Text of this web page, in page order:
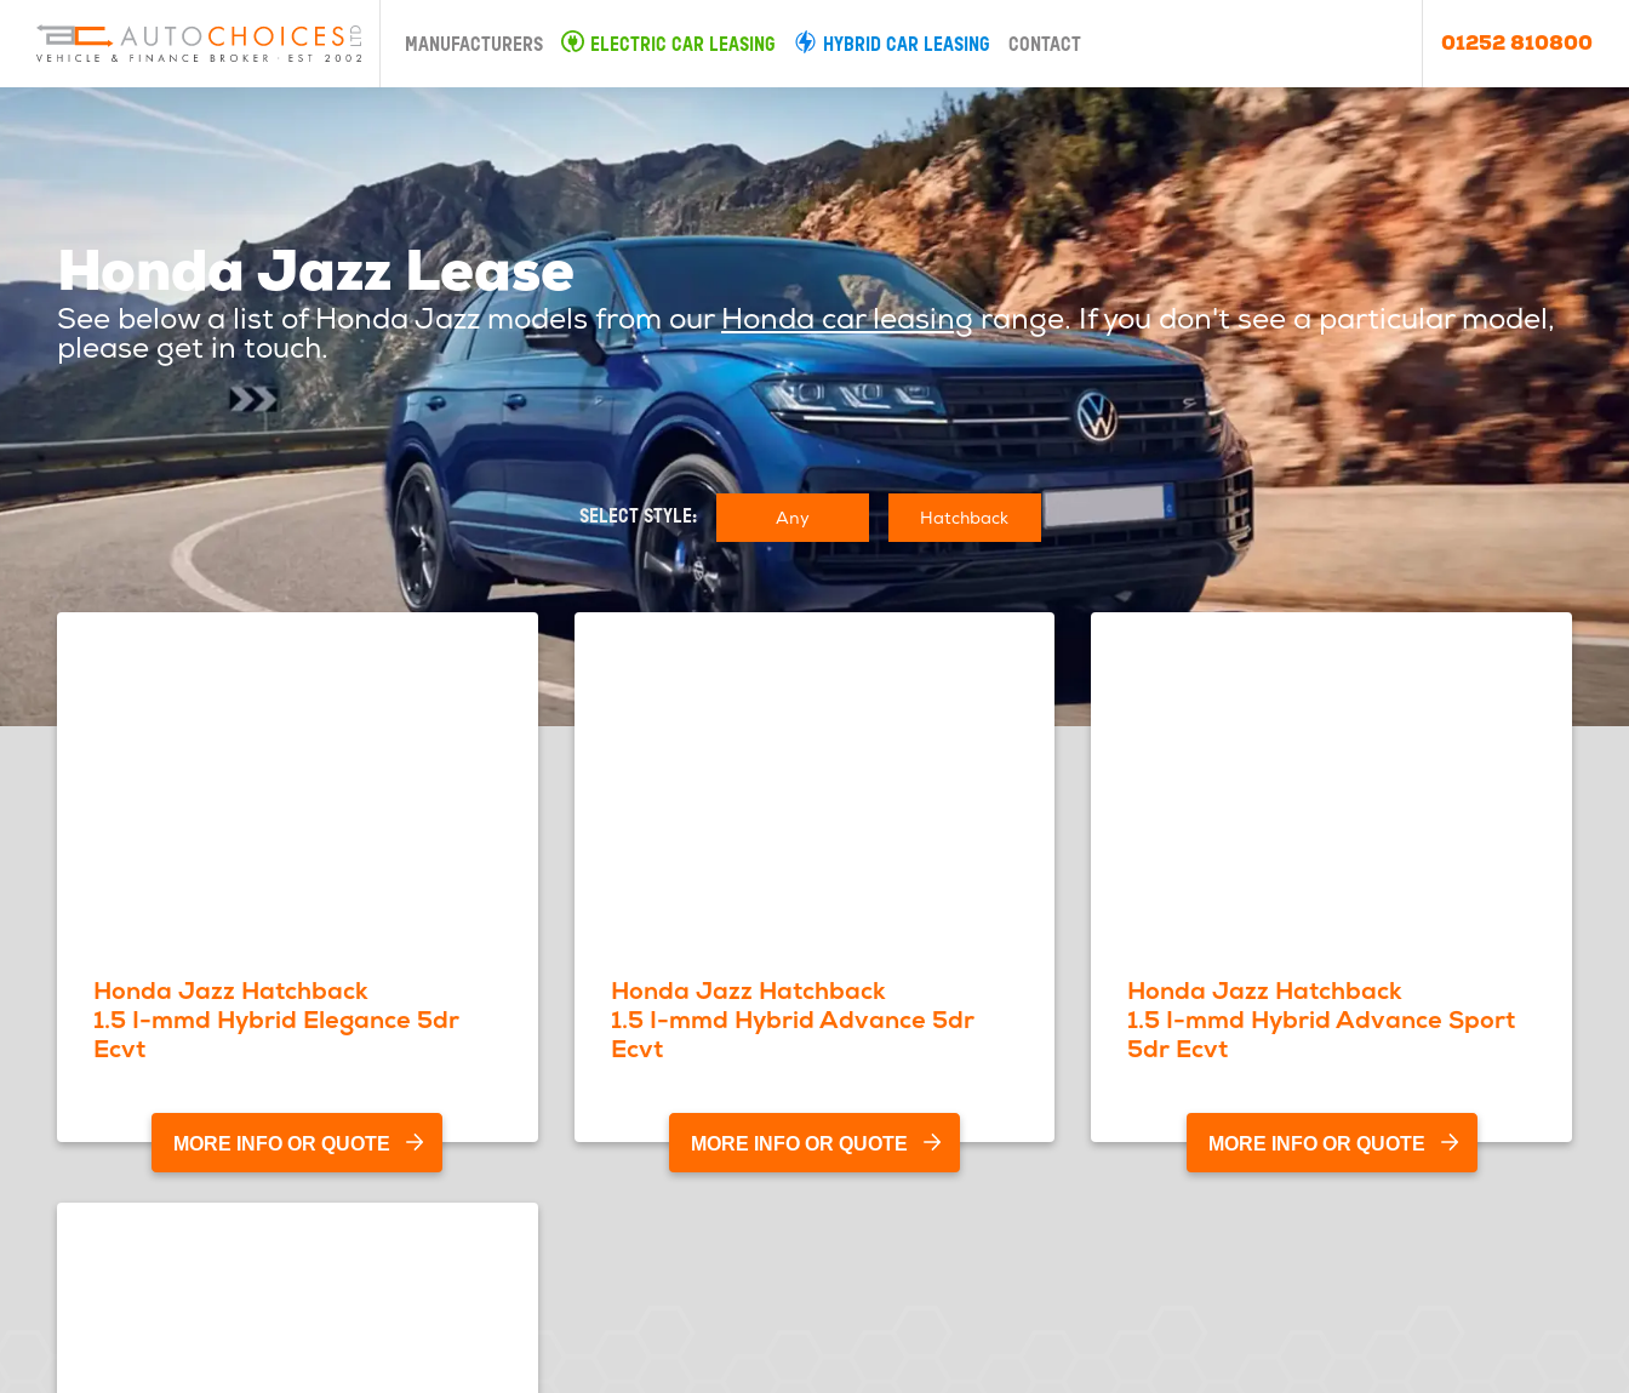
MANUFACTURERS ELECTRIC CAR LEASING HYBRID CAR LEASING CONTACT 01252 810800
Honda Jazz Lease
See below a list of Honda Jazz models from ourHonda car leasingrange. If you don't see a particular model,
please get in touch.
SELECT STYLE: Any Hatchback
Honda Jazz Hatchback
1.5 I-mmd Hybrid Elegance 5dr
Ecvt
MORE INFO OR QUOTE
Honda Jazz Hatchback
1.5 I-mmd Hybrid Advance 5dr
Ecvt
MORE INFO OR QUOTE
Honda Jazz Hatchback
1.5 I-mmd Hybrid Advance Sport
5dr Ecvt
MORE INFO OR QUOTE